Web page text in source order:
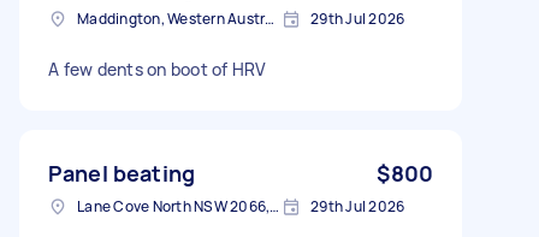
Maddington, Western Australia 29th Jul 2026
A few dents on boot of HRV
Panel beating $800
Lane Cove North NSW 2066, Australia 29th Jul 2026